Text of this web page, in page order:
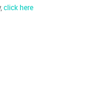
click here